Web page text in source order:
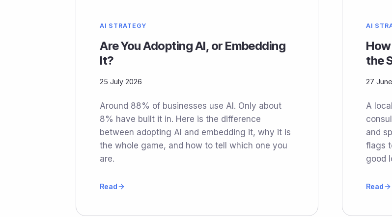
AI STRATEGY
Are You Adopting AI, or Embedding
It?
25 July 2026
Around 88% of businesses use AI. Only about
8% have built it in. Here is the difference
between adopting AI and embedding it, why it is
the whole game, and how to tell which one you
are.
Read
AI
the
27
A
and
flags
good
Read